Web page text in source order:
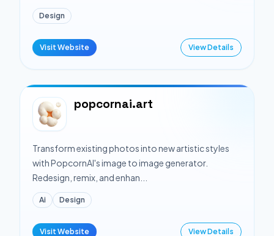
Design
Visit Website View Details
popcornai.art
Transform existing photos into new artistic styles
with PopcornAI's image to image generator.
Redesign, remix, and enhan...
Ai Design
Visit Website View Details